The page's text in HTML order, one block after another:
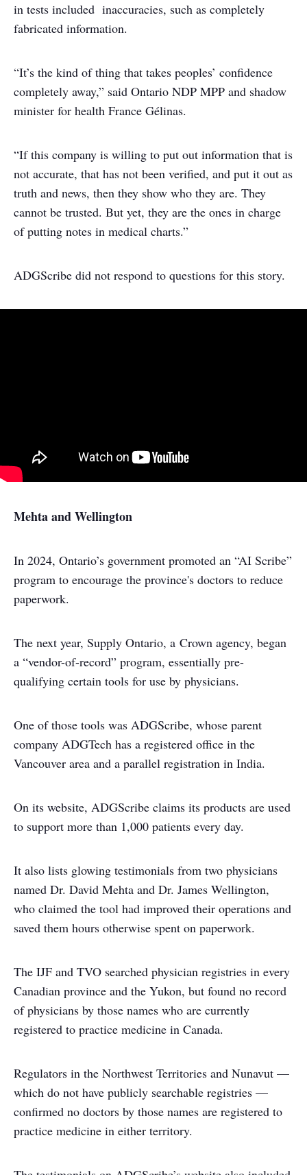
in tests included inaccuracies, such as completely
fabricated information.
“It’s the kind of thing that takes peoples’ confidence
completely away,” said Ontario NDP MPP and shadow
minister for health France Gélinas.
“If this company is willing to put out information that is
not accurate, that has not been verified, and put it out as
truth and news, then they show who they are. They
cannot be trusted. But yet, they are the ones in charge
of putting notes in medical charts.”
ADGScribe did not respond to questions for this story.
Mehta and Wellington
In 2024, Ontario’s government promoted an “AI Scribe”
program to encourage the province's doctors to reduce
paperwork.
The next year, Supply Ontario, a Crown agency, began
a “vendor-of-record” program, essentially pre-
qualifying certain tools for use by physicians.
One of those tools was ADGScribe, whose parent
company ADGTech has a registered office in the
Vancouver area and a parallel registration in India.
On its website, ADGScribe claims its products are used
to support more than 1,000 patients every day.
It also lists glowing testimonials from two physicians
named Dr. David Mehta and Dr. James Wellington,
who claimed the tool had improved their operations and
saved them hours otherwise spent on paperwork.
The IJF and TVO searched physician registries in every
Canadian province and the Yukon, but found no record
of physicians by those names who are currently
registered to practice medicine in Canada.
Regulators in the Northwest Territories and Nunavut —
which do not have publicly searchable registries —
confirmed no doctors by those names are registered to
practice medicine in either territory.